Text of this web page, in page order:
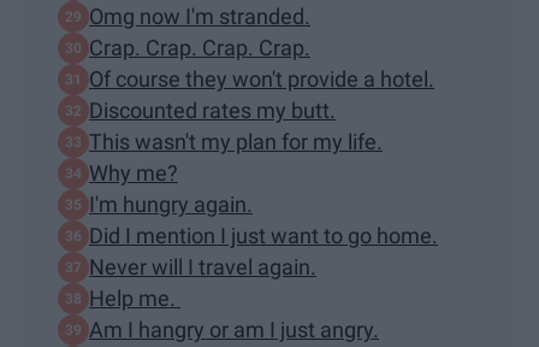
Omg now I'm stranded.
Crap. Crap. Crap. Crap.
Of course they won't provide a hotel.
Discounted rates my butt.
This wasn't my plan for my life.
Why me?
I'm hungry again.
Did I mention I just want to go home.
Never will I travel again.
Help me.
Am I hangry or am I just angry.